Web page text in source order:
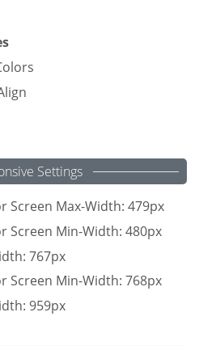
Settings
Screen Max-Width: 479px
Screen Min-Width: 480px
767px
Screen Min-Width: 768px
959px